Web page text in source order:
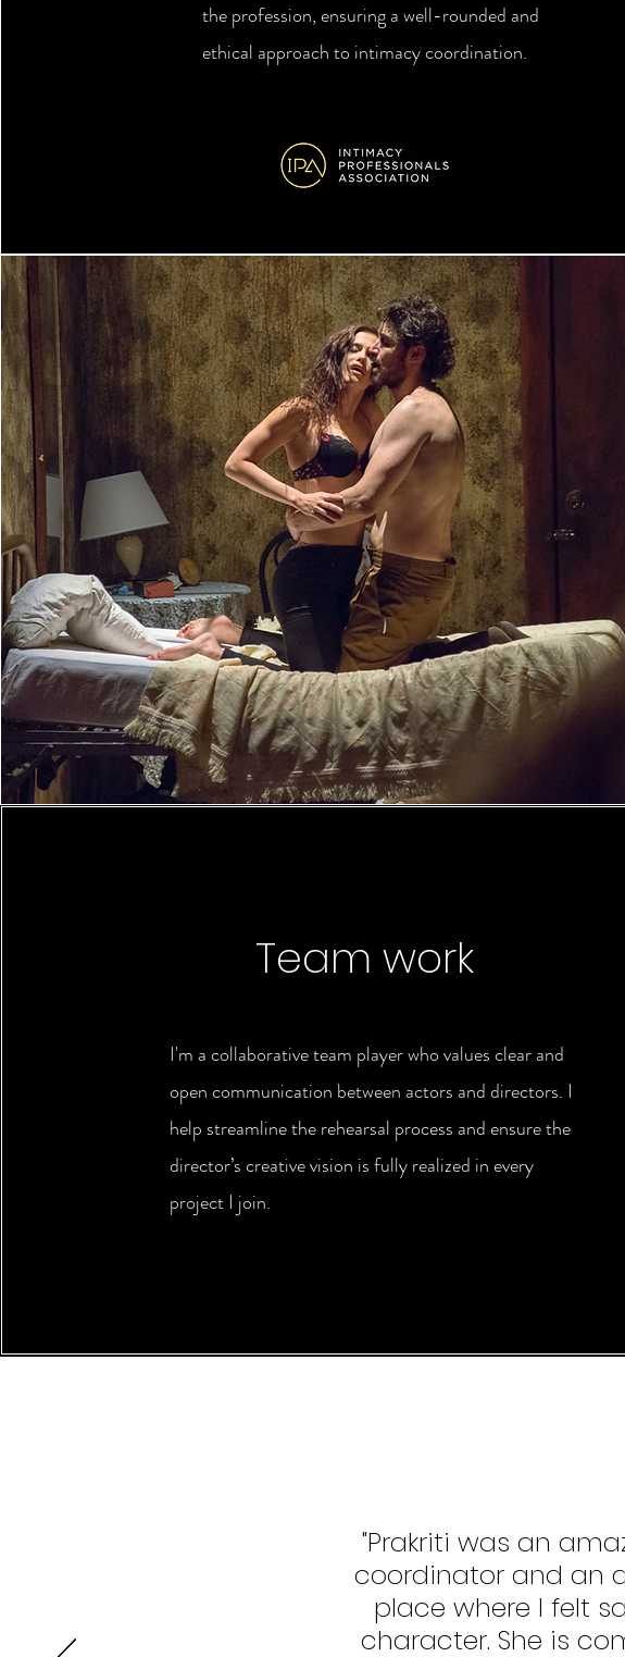
the profession, ensuring a well-rounded and
ethical approach to intimacy coordination.
Team work
I'm a collaborative team player who values clear and
open communication between actors and directors. I
help streamline the rehearsal process and ensure the
director’s creative vision is fully realized in every
project I join.
"Prakriti was an
coordinator and an
place where I felt
character. She is